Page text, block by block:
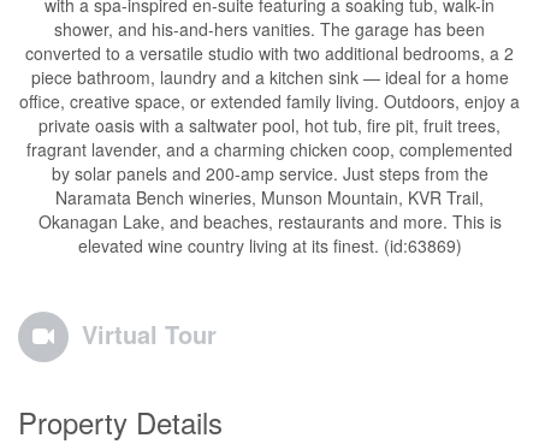
with a spa-inspired en-suite featuring a soaking tub, walk-in
shower, and his-and-hers vanities. The garage has been
converted to a versatile studio with two additional bedrooms, a 2
piece bathroom, laundry and a kitchen sink — ideal for a home
office, creative space, or extended family living. Outdoors, enjoy a
private oasis with a saltwater pool, hot tub, fire pit, fruit trees,
fragrant lavender, and a charming chicken coop, complemented
by solar panels and 200-amp service. Just steps from the
Naramata Bench wineries, Munson Mountain, KVR Trail,
Okanagan Lake, and beaches, restaurants and more. This is
elevated wine country living at its finest. (id:63869)
Virtual Tour
Property Details